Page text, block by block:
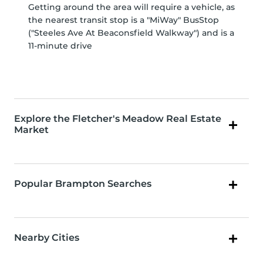
Getting around the area will require a vehicle, as
the nearest transit stop is a "MiWay" BusStop
("Steeles Ave At Beaconsfield Walkway") and is a
11-minute drive
Explore the Fletcher's Meadow Real Estate
Market
Popular Brampton Searches
Nearby Cities